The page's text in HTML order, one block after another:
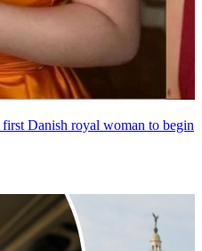
first Danish royal woman to begin